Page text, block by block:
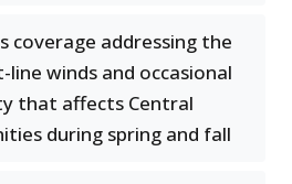
coverage addressing the
winds and occasional
that affects Central
during spring and fall